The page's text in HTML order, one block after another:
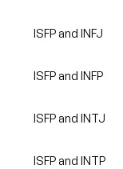
ISFP and INFJ
ISFP and INFP
ISFP and INTJ
ISFP and INTP